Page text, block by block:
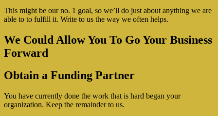
This might be our no. 1 goal, so we’ll do just about anything we are
able to to fulfill it. Write to us the way we often helps.
We Could Allow You To Go Your Business
Forward
Obtain a Funding Partner
You have currently done the work that is hard began your
organization. Keep the remainder to us.